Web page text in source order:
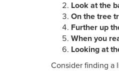
Look at the
On the tree
Further up
When you
Looking at
Consider finding a